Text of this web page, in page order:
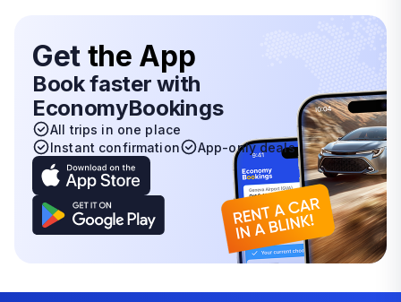
Get the App
Book faster with
EconomyBookings
All trips in one place
Instant confirmation
App-only deals